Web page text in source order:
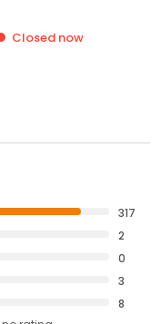
Closed now
317
2
0
3
8